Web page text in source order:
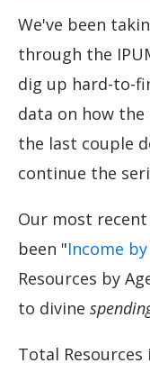
We've been
through the
dig up hard-to-
data on how the
the last couple
continue the
Our most
been "Income by
Resources by
to divine
Total